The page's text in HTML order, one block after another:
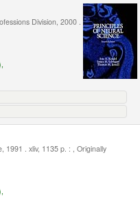
Division, 2000 .
1991 . xliv, 1135 p. : , Originally